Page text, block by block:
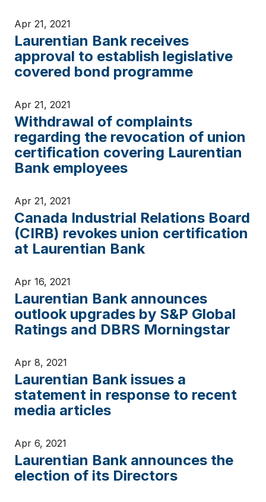
Apr 21, 2021
Laurentian Bank receives
approval to establish legislative
covered bond programme
Apr 21, 2021
Withdrawal of complaints
regarding the revocation of union
certification covering Laurentian
Bank employees
Apr 21, 2021
Canada Industrial Relations Board
(CIRB) revokes union certification
at Laurentian Bank
Apr 16, 2021
Laurentian Bank announces
outlook upgrades by S&P Global
Ratings and DBRS Morningstar
Apr 8, 2021
Laurentian Bank issues a
statement in response to recent
media articles
Apr 6, 2021
Laurentian Bank announces the
election of its Directors